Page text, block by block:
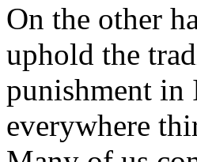
On the other
uphold the
punishment in
everywhere